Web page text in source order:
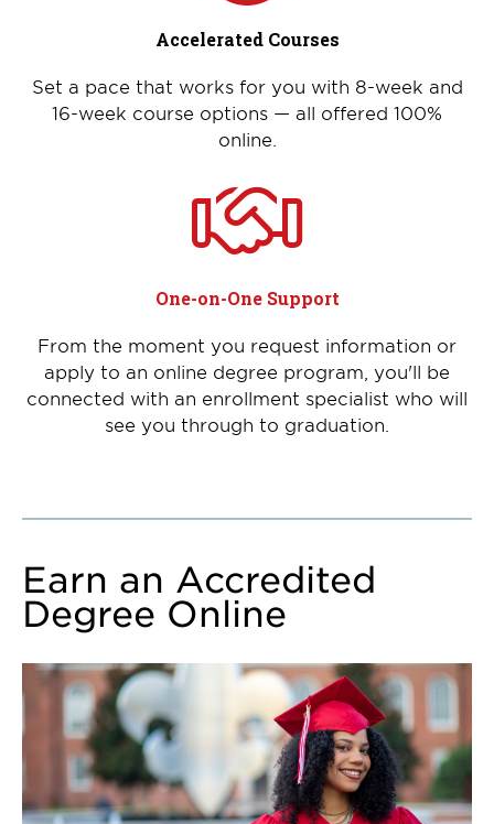
Accelerated Courses
Set a pace that works for you with 8-week and
16-week course options — all offered 100%
online.
One-on-One Support
From the moment you request information or
apply to an online degree program, you'll be
connected with an enrollment specialist who will
see you through to graduation.
Earn an Accredited
Degree Online